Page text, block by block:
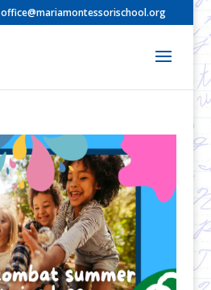
office@mariamontessorischool.org